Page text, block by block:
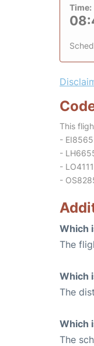
Time:
This
-
-
-
-
Which
The
Which
The
Which
The